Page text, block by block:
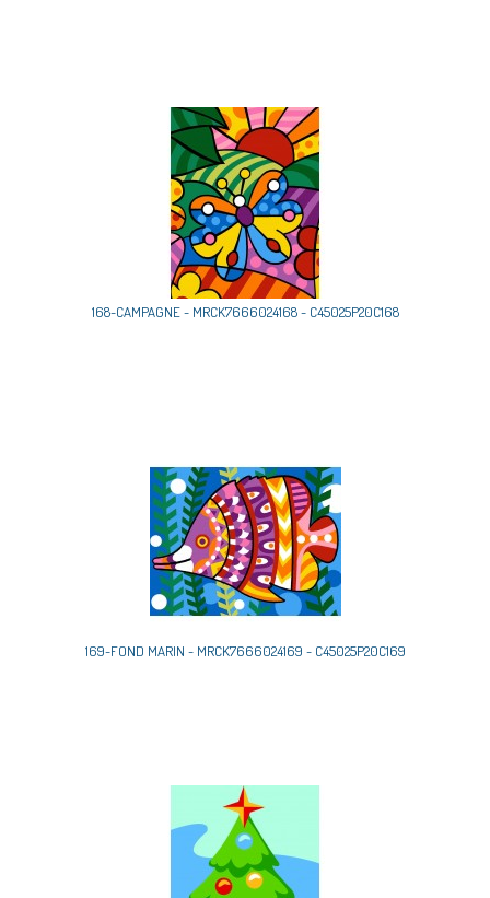
168-CAMPAGNE - MRCK7666024168 - C45025P20C168
169-FOND MARIN - MRCK7666024169 - C45025P20C169